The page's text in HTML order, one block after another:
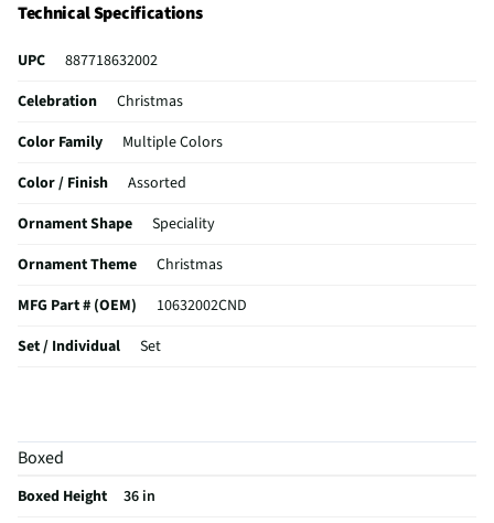
Technical Specifications
UPC
887718632002
Celebration
Christmas
Color Family
Multiple Colors
Color / Finish
Assorted
Ornament Shape
Speciality
Ornament Theme
Christmas
MFG Part # (OEM)
10632002CND
Set / Individual
Set
MFG Model # (Series)
Does this Product Have a Warranty?
Boxed
Boxed Height
36 in